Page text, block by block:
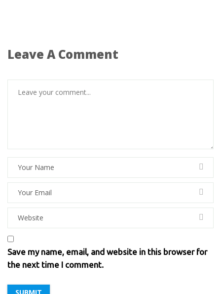
Leave A Comment
Save my name, email, and website in this browser for
the next time I comment.